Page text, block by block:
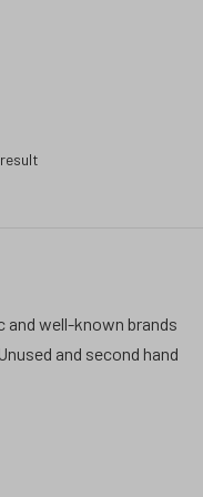
and well-known brands
and second hand